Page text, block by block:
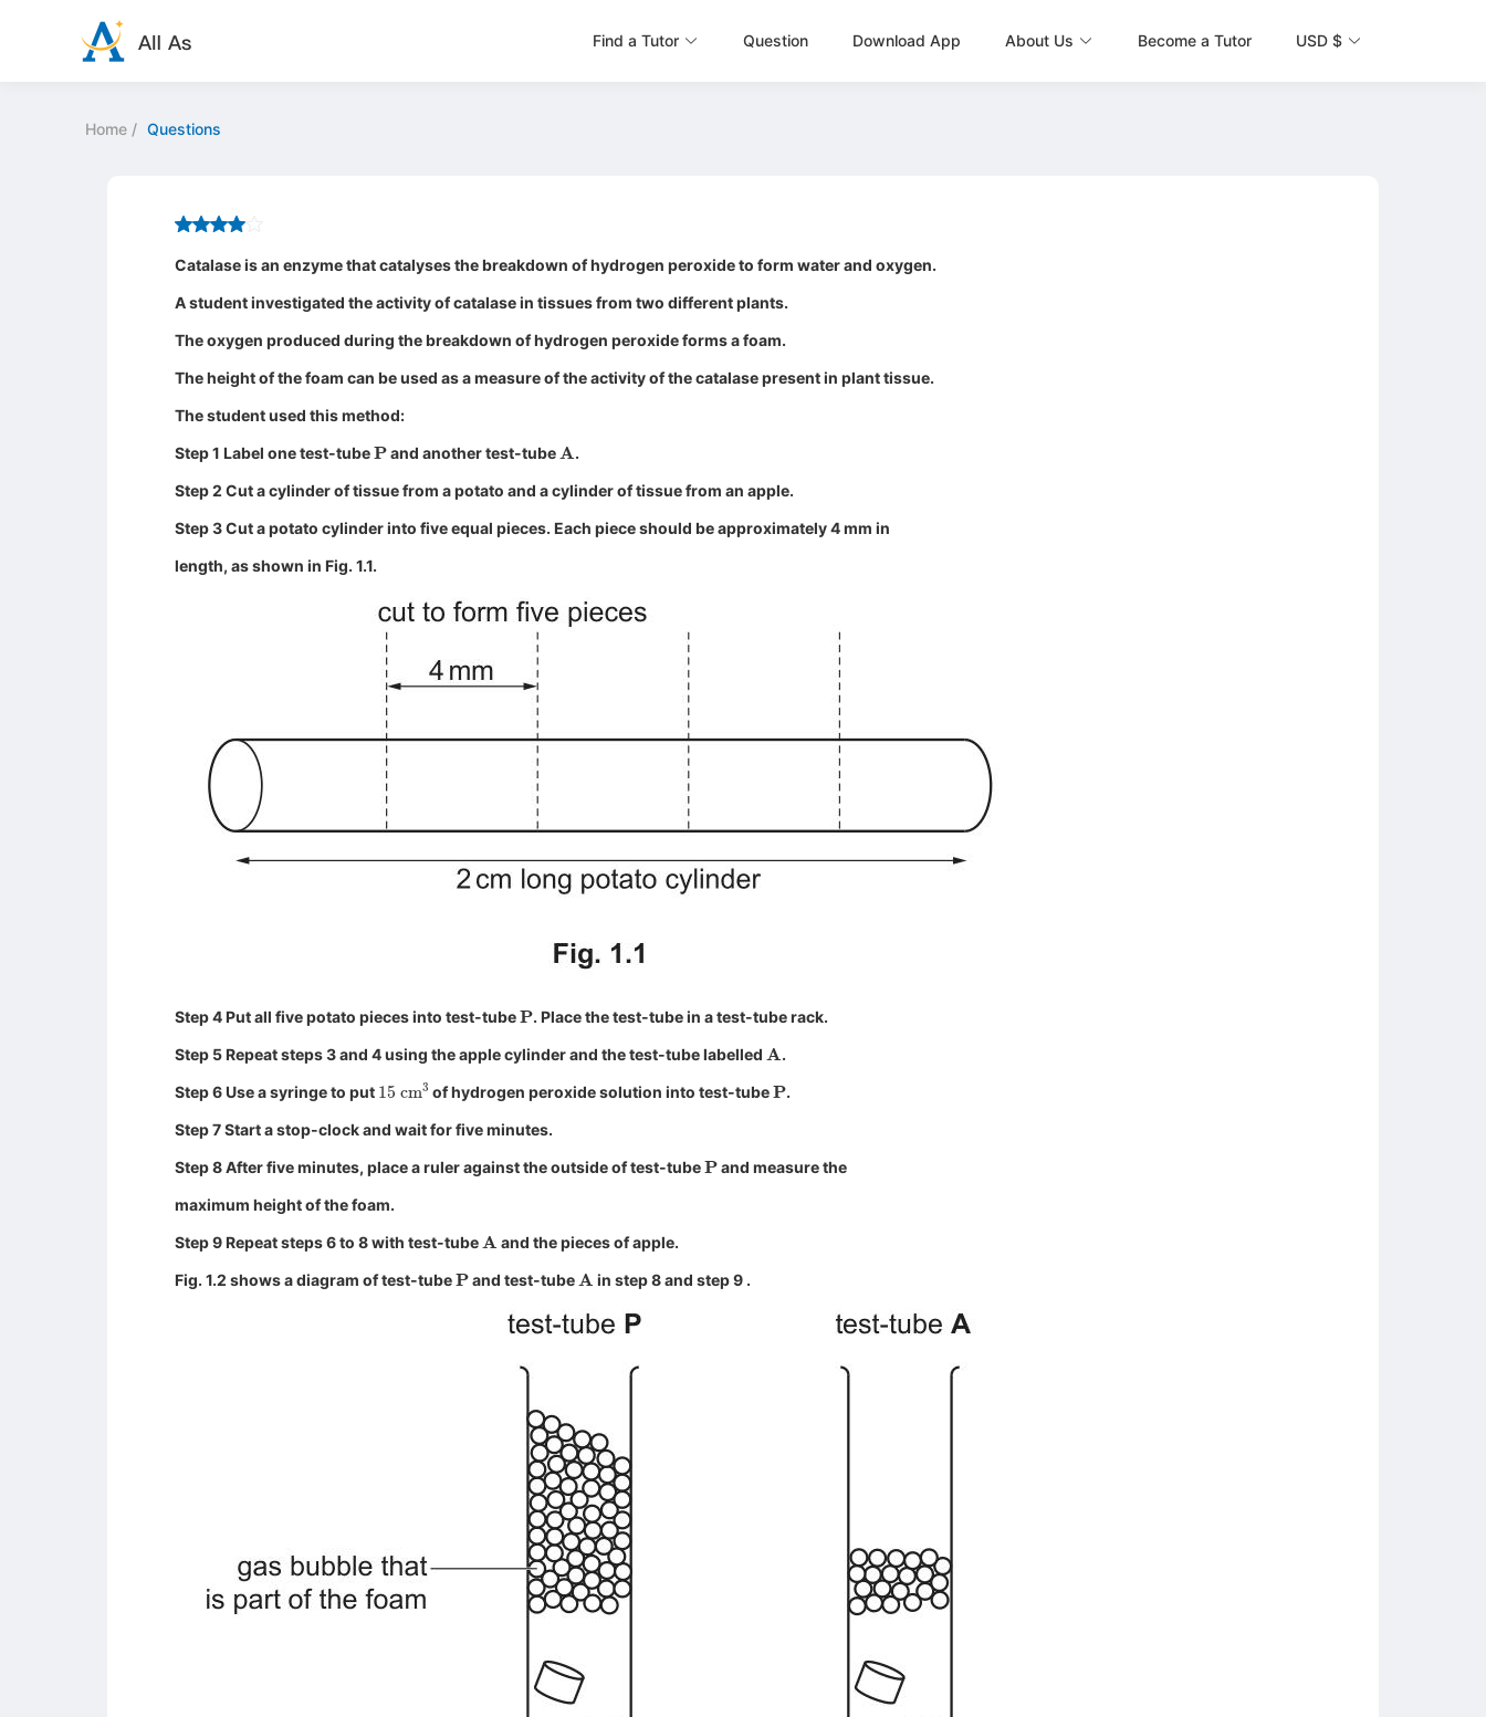
Find a Tutor Question Download App About Us Become a Tutor USD $
Home / Questions
Catalase is an enzyme that catalyses the breakdown of hydrogen peroxide to form water and oxygen.
A student investigated the activity of catalase in tissues from two different plants.
The oxygen produced during the breakdown of hydrogen peroxide forms a foam.
The height of the foam can be used as a measure of the activity of the catalase present in plant tissue.
The student used this method:
Step 1 Label one test-tubeP and another test-tube A .
Step 2 Cut a cylinder of tissue from a potato and a cylinder of tissue from an apple.
Step 3 Cut a potato cylinder into five equal pieces. Each piece should be approximately 4 mm in
length, as shown in Fig. 1.1.
Step 4 Put all five potato pieces into test-tubeP. Place the test-tube in a test-tube rack.
Step 5 Repeat steps 3 and 4 using the apple cylinder and the test-tube labelled A .
Step 6 Use a syringe to put 15 cm of hydrogen peroxide solution into test-tubeP .
Step 7 Start a stop-clock and wait for five minutes.
Step 8 After five minutes, place a ruler against the outside of test-tubeP and measure the
maximum height of the foam.
Step 9 Repeat steps 6 to 8 with test-tube A and the pieces of apple.
Fig. 1.2 shows a diagram of test-tubeP and test-tube A in step 8 and step 9 .